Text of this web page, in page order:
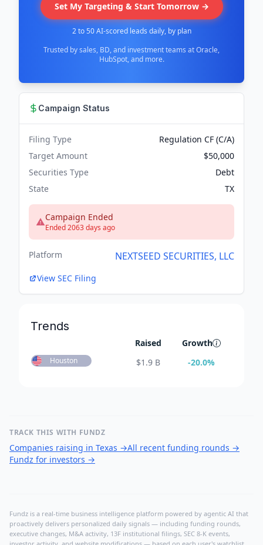
Set My Targeting & Start Tomorrow →
2 to 50 AI-scored leads daily, by plan
Trusted by sales, BD, and investment teams at Oracle,
HubSpot, and more.
Campaign Status
Filing Type
Regulation CF (C/A)
Target Amount
$50,000
Securities Type
Debt
State
TX
Campaign Ended
Ended 2063 days ago
Platform NEXTSEED SECURITIES, LLC
View SEC Filing
Trends
Raised Growth
Houston $1.9 B -20.0%
TRACK THIS WITH FUNDZ
Companies raising in Texas →All recent funding rounds →
Fundz for investors →
Fundz is a real-time business intelligence platform powered by agentic AI that
proactively delivers personalized daily signals — including funding rounds,
executive changes, M&A activity, 13F institutional filings, SEC 8-K events,